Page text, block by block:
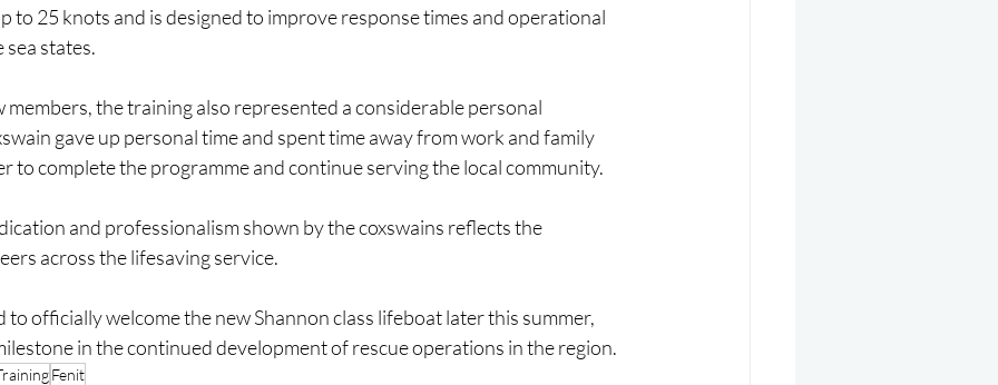
to 25 knots and is designed to improve response times and operational
states.
the training also represented a considerable personal
gave up personal time and spent time away from work and family
to complete the programme and continue serving the local community.
and professionalism shown by the coxswains reflects the
across the lifesaving service.
to officially welcome the new Shannon class lifeboat later this summer,
in the continued development of rescue operations in the region.
Fenit